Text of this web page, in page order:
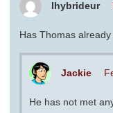
lhybrideur
Has Thomas
Jackie
He has not met